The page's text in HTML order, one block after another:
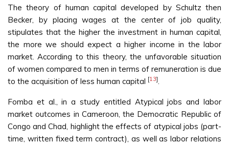
The theory of human capital developed by Schultz then
Becker, by placing wages at the center of job quality,
stipulates that the higher the investment in human capital,
the more we should expect a higher income in the labor
market. According to this theory, the unfavorable situation
of women compared to men in terms of remuneration is due
to the acquisition of less human capital [13].
Fomba et al., in a study entitled Atypical jobs and labor
market outcomes in Cameroon, the Democratic Republic of
Congo and Chad, highlight the effects of atypical jobs (part-
time, written fixed term contract), as well as labor relations